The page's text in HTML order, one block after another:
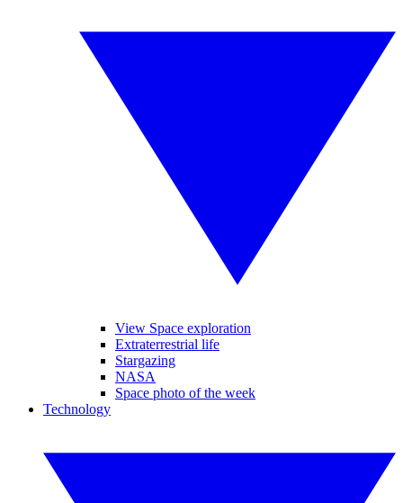
View Space exploration
Extraterrestrial life
Stargazing
NASA
Space photo of the week
Technology